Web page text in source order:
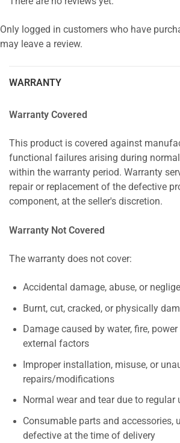
Only logged in customers who have
may leave a review.
WARRANTY
Warranty Covered
This product is covered against
functional failures arising during
within the warranty period. Warranty
repair or replacement of the defective
component, at the seller's discretion.
Warranty Not Covered
The warranty does not cover:
Accidental damage, abuse, or
Burnt, cut, cracked, or physically
Damage caused by water, fire,
external factors
Improper installation, misuse, or
repairs/modifications
Normal wear and tear due to regular
Consumable parts and accessories,
defective at the time of delivery